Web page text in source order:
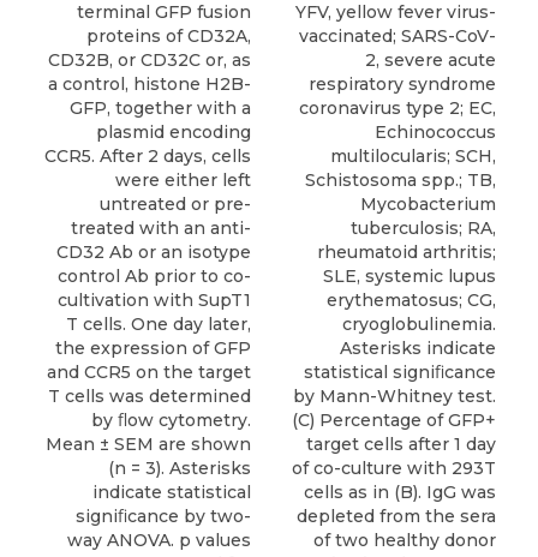
terminal GFP fusion
proteins of CD32A,
CD32B, or CD32C or, as
a control, histone H2B-
GFP, together with a
plasmid encoding
CCR5. After 2 days, cells
were either left
untreated or pre-
treated with an anti-
CD32 Ab or an isotype
control Ab prior to co-
cultivation with SupT1
T cells. One day later,
the expression of GFP
and CCR5 on the target
T cells was determined
by ﬂow cytometry.
Mean ± SEM are shown
(n = 3). Asterisks
indicate statistical
signiﬁcance by two-
way ANOVA. p values
YFV, yellow fever virus-
vaccinated; SARS-CoV-
2, severe acute
respiratory syndrome
coronavirus type 2; EC,
Echinococcus
multilocularis; SCH,
Schistosoma spp.; TB,
Mycobacterium
tuberculosis; RA,
rheumatoid arthritis;
SLE, systemic lupus
erythematosus; CG,
cryoglobulinemia.
Asterisks indicate
statistical signiﬁcance
by Mann-Whitney test.
(C) Percentage of GFP+
target cells after 1 day
of co-culture with 293T
cells as in (B). IgG was
depleted from the sera
of two healthy donor